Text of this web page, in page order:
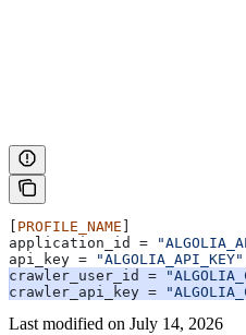
PROFILE_NAME
application_id
=
api_key =
"ALGOLIA_API_KEY"
crawler_user_id
=
crawler_api_key =
Last modified on July 14, 2026